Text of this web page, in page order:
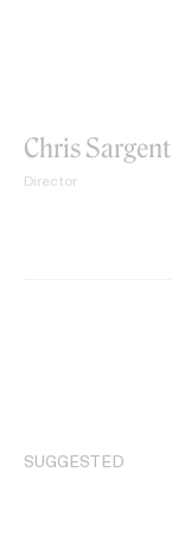
Chris Sargent
Director
SUGGESTED